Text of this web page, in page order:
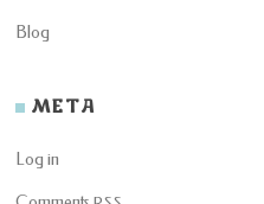
Blog
META
Log in